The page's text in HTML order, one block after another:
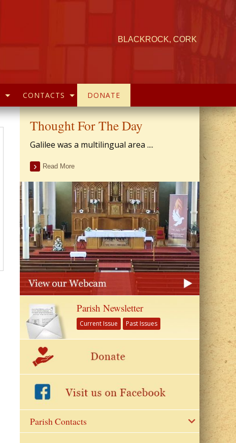
BLACKROCK, CORK
CONTACTS DONATE
Thought For The Day
Galilee was a multilingual area ....
Read More
Parish Newsletter
Current Issue Past Issues
Parish Contacts